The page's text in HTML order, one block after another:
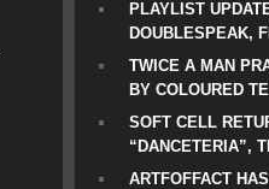
PLAYLIST
DOUBLESPEAK,
TWICE A MAN
BY COLOURED
SOFT CELL
“DANCETERIA”,
ARTFOFFACT